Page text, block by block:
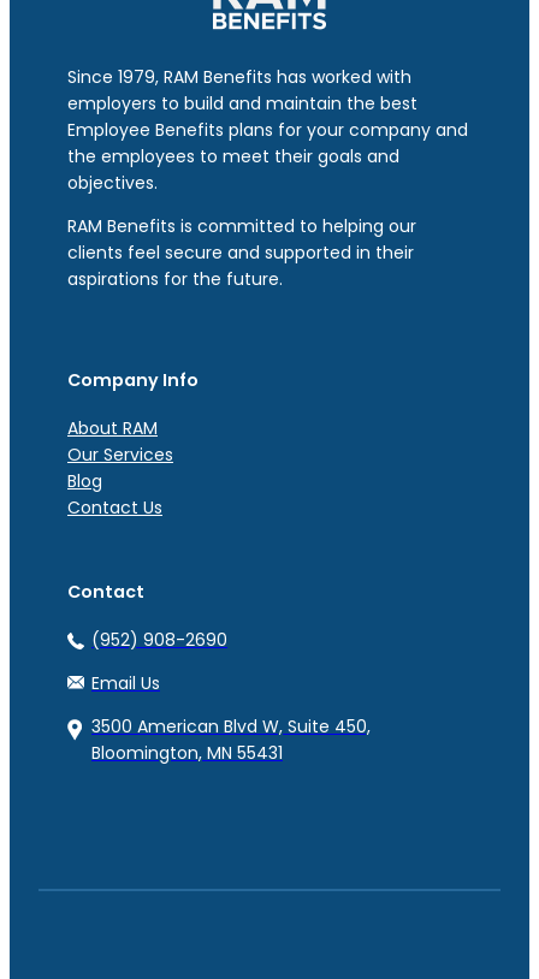
Since 1979, RAM Benefits has worked with
employers to build and maintain the best
Employee Benefits plans for your company and
the employees to meet their goals and
objectives.
RAM Benefits is committed to helping our
clients feel secure and supported in their
aspirations for the future.
Company Info
About RAM
Our Services
Blog
Contact Us
Contact
(952) 908-2690
Email Us
3500 American Blvd W, Suite 450,
Bloomington, MN 55431